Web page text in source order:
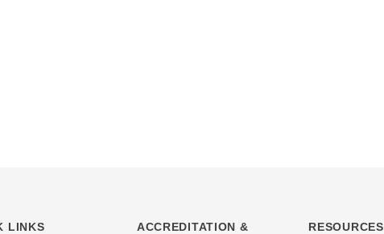
LINKS
ACCREDITATION &
RESOURCES